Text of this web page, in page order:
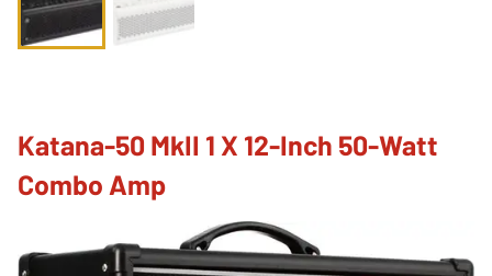
Katana-50 MkII 1 X 12-Inch 50-Watt
Combo Amp